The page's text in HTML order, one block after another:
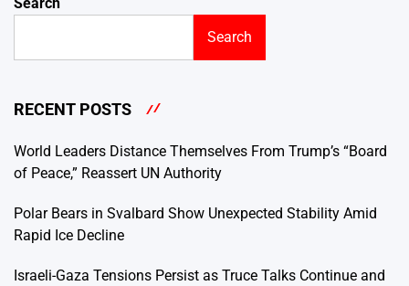
Search
RECENT POSTS
World Leaders Distance Themselves From Trump’s “Board
of Peace,” Reassert UN Authority
Polar Bears in Svalbard Show Unexpected Stability Amid
Rapid Ice Decline
Israeli-Gaza Tensions Persist as Truce Talks Continue and